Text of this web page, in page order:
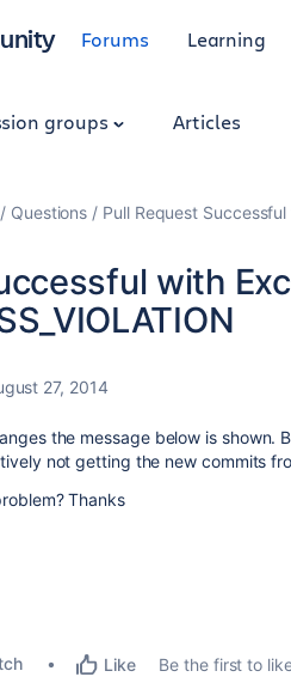
Forums Learning
groups Articles
Questions Pull Request Successful
with
27, 2014
the message below is shown.
not getting the new commits
Thanks
Like Be the first to